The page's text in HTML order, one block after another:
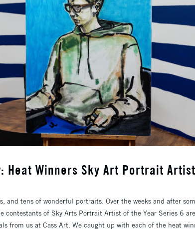
Heat Winners Sky Art Portrait
and tens of wonderful portraits. Over the weeks and after
contestants of Sky Arts Portrait Artist of the Year Series 6
from us at Cass Art. We caught up with each of the heat